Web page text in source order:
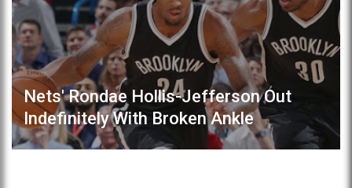
Nets' Rondae Hollis-Jefferson Out
Indefinitely With Broken Ankle